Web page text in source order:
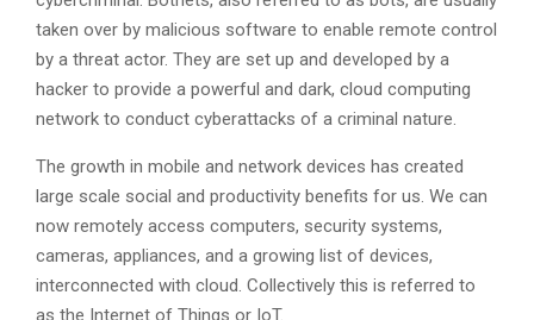
taken over by malicious software to enable remote control
by a threat actor. They are set up and developed by a
hacker to provide a powerful and dark, cloud computing
network to conduct cyberattacks of a criminal nature.
The growth in mobile and network devices has created
large scale social and productivity benefits for us. We can
now remotely access computers, security systems,
cameras, appliances, and a growing list of devices,
interconnected with cloud. Collectively this is referred to
as the Internet of Things or IoT.